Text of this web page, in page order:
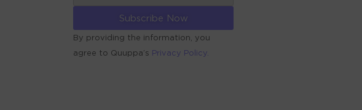
By providing the information, you
agree to Quuppa’s Privacy Policy.